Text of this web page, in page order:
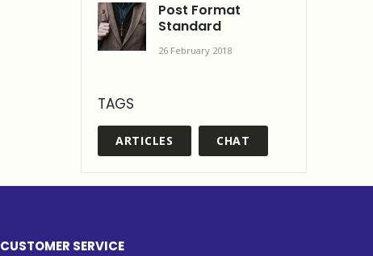
Post Format
Standard
26 February 2018
TAGS
ARTICLES CHAT
CUSTOMER SERVICE